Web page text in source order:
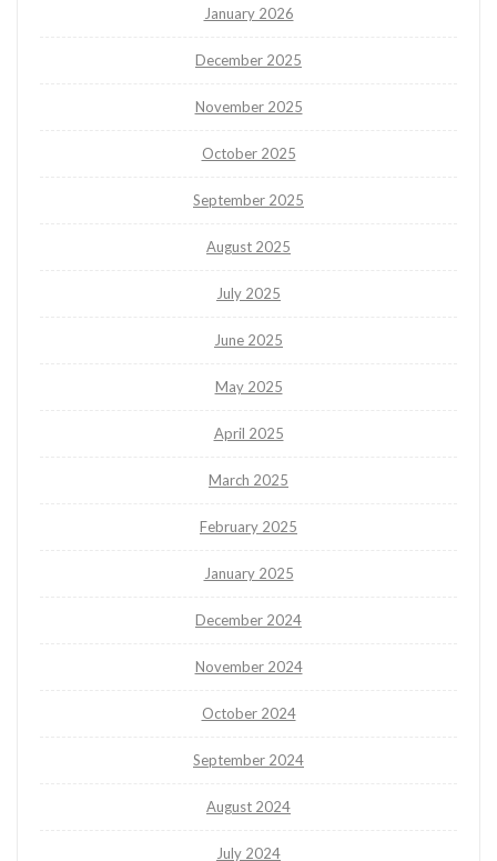
January 2026
December 2025
November 2025
October 2025
September 2025
August 2025
July 2025
June 2025
May 2025
April 2025
March 2025
February 2025
January 2025
December 2024
November 2024
October 2024
September 2024
August 2024
July 2024